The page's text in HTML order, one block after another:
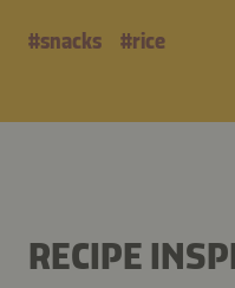
#snacks #rice
RECIPE